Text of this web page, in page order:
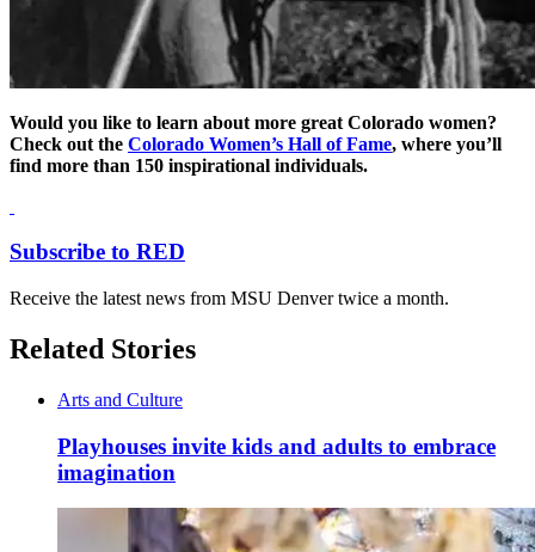
Would you like to learn about more great Colorado women?
Check out the Colorado Women’s Hall of Fame, where you’ll
find more than 150 inspirational individuals.
Subscribe to RED
Receive the latest news from MSU Denver twice a month.
Related Stories
Arts and Culture
Playhouses invite kids and adults to embrace
imagination